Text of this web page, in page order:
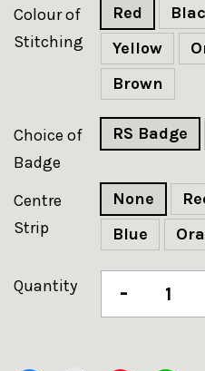
Colour of
Stitching
Red
Yellow
Brown
Choice of
Badge
RS Badge
Centre
Strip
None
Blue
Quantity -